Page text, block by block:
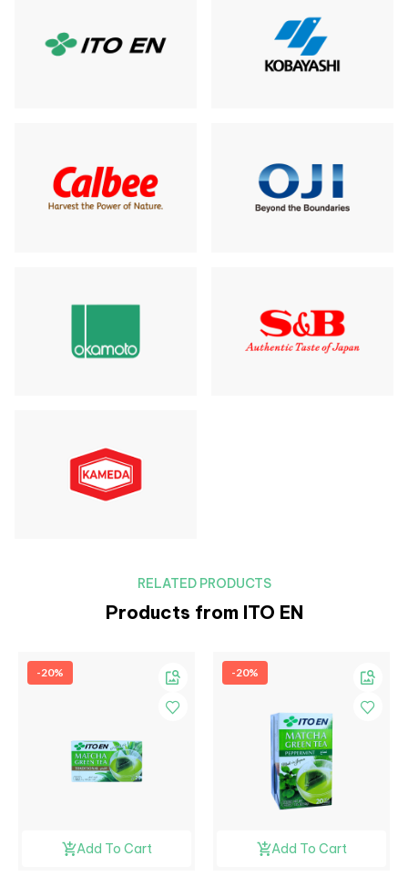
RELATED PRODUCTS
Products from ITO EN
-20%
Add To Cart
-20%
Add To Cart